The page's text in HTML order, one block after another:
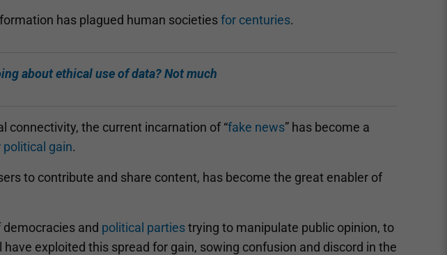
has plagued human societiesfor centuries.
about ethical use of data? Not much
connectivity, the current incarnation of “fake news” has become a
gain.
to contribute and share content, has become the great enabler of
and political partiestrying to manipulate public opinion, to
have exploited this spread for gain, sowing confusion and discord in the